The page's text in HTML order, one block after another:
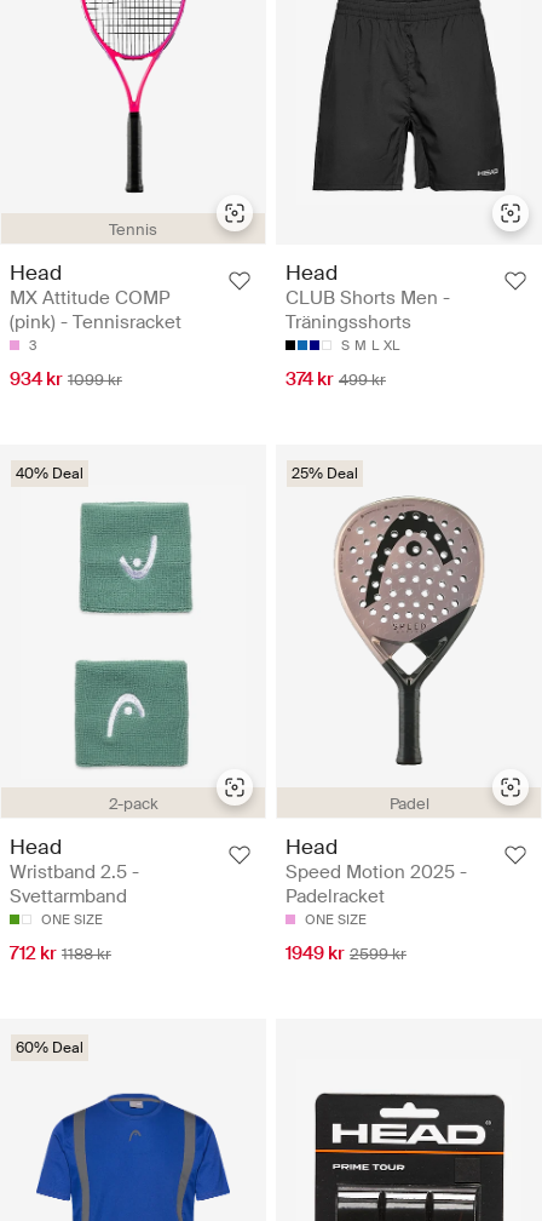
Tennis
Head
MX Attitude COMP
(pink) - Tennisracket
3
934 kr 1099 kr
Head
CLUB Shorts Men -
Träningsshorts
S M L XL
374 kr 499 kr
2-pack
40% Deal
Head
Wristband 2.5 -
Svettarmband
ONE SIZE
712 kr 1188 kr
Padel
25% Deal
Head
Speed Motion 2025 -
Padelracket
ONE SIZE
1949 kr 2599 kr
60% Deal